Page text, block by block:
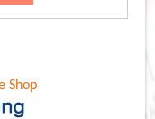
Rs.1,199.00.
Shop